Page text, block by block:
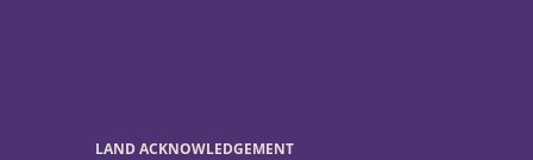
LAND ACKNOWLEDGEMENT